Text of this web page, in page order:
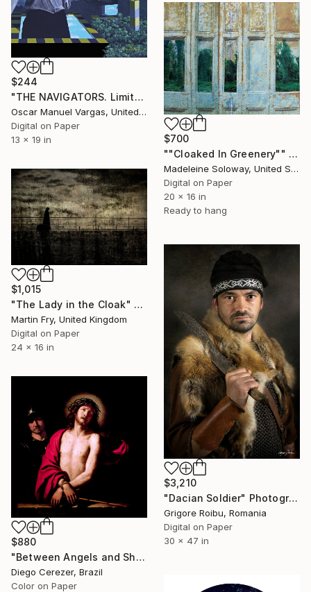
$244
"THE NAVIGATORS. Limited Edition Photography 2/30." Photograph
Oscar Manuel Vargas, United States
Digital on Paper
13 x 19 in
$700
""Cloaked In Greenery"" Photograph
Madeleine Soloway, United States
Digital on Paper
20 x 16 in
Ready to hang
$1,015
"The Lady in the Cloak" Photograph
Martin Fry, United Kingdom
Digital on Paper
24 x 16 in
$3,210
"Dacian Soldier" Photograph
Grigore Roibu, Romania
Digital on Paper
30 x 47 in
$880
"Between Angels and Shadows" Photograph
Diego Cerezer, Brazil
Color on Paper